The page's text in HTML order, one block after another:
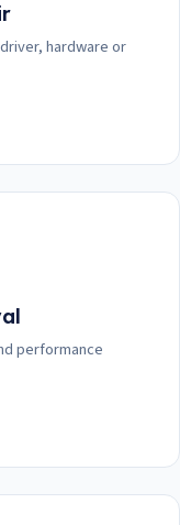
hardware or
performance